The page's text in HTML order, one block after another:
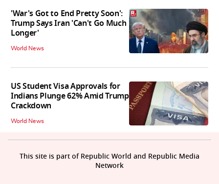
'War's Got to End Pretty Soon':
Trump Says Iran 'Can't Go Much
Longer'
World News
US Student Visa Approvals for
Indians Plunge 62% Amid Trump
Crackdown
World News
This site is part of Republic World and Republic Media
Network